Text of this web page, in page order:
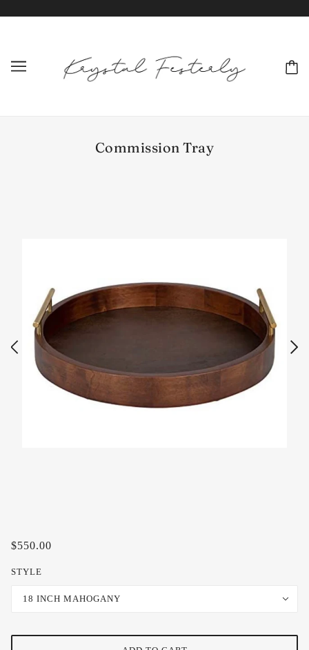
Commission Tray
$550.00
STYLE
18 INCH MAHOGANY